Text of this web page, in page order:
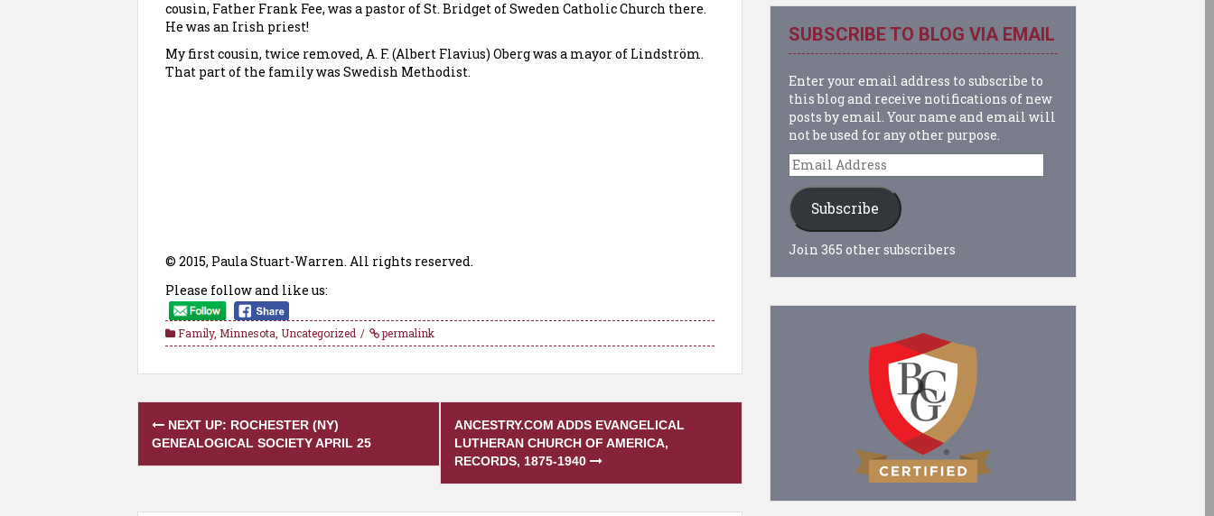
cousin, Father Frank Fee, was a pastor of St. Bridget of Sweden Catholic Church there.
He was an Irish priest!
My first cousin, twice removed, A. F. (Albert Flavius) Oberg was a mayor of Lindström.
That part of the family was Swedish Methodist.
© 2015, Paula Stuart-Warren. All rights reserved.
Please follow and like us:
Family, Minnesota Uncategorized permalink
Post
navigation
NEXT UP: ROCHESTER (NY)
GENEALOGICAL SOCIETY APRIL 25
ANCESTRY.COM ADDS EVANGELICAL
LUTHERAN CHURCH OF AMERICA,
RECORDS, 1875-1940
SUBSCRIBE TO BLOG VIA EMAIL
Enter your email address to subscribe to
this blog and receive notifications of new
posts by email. Your name and email will
not be used for any other purpose.
Email
Address
Subscribe
Join 365 other subscribers